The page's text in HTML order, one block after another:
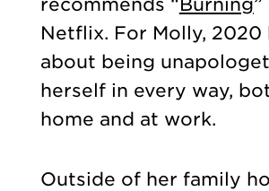
recommends “Burning”
Netflix. For Molly, 2020
about being
herself in every way,
home and at work.
Outside of her family